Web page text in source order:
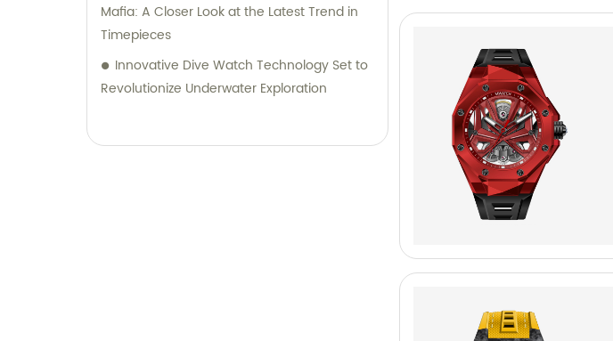
Mafia: A Closer Look at the Latest Trend in
Timepieces
Innovative Dive Watch Technology Set to
Revolutionize Underwater Exploration